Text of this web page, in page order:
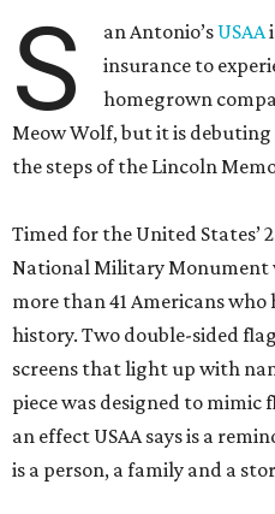
S an Antonio’s USAA
insurance to
homegrown
Meow Wolf, but it is
the steps of the Lincoln
Timed for the United States’
National Military Monument
more than 41 Americans who
history. Two double-sided
screens that light up with
piece was designed to
an effect USAA says is a
is a person, a family and a